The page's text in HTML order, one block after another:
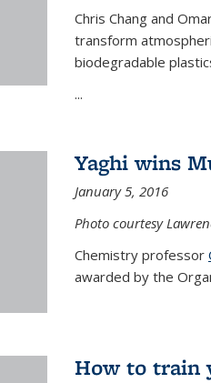
Chris Chang and
transform
biodegradable
...
Yaghi wins
January 5, 2016
Photo courtesy
Chemistry professor
awarded by the
How to train